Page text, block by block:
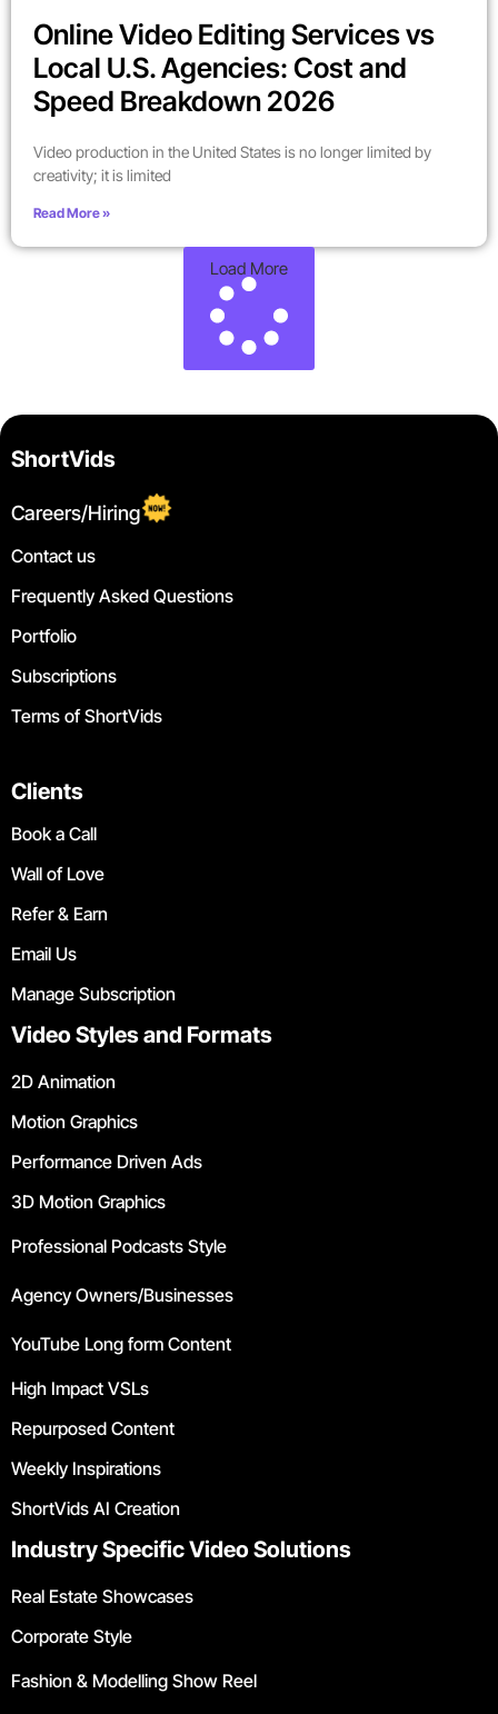
Online Video Editing Services vs
Local U.S. Agencies: Cost and
Speed Breakdown 2026
Video production in the United States is no longer limited by
creativity; it is limited
Read More »
Load More
ShortVids
Careers/Hiring
Contact us
Frequently Asked Questions
Portfolio
Subscriptions
Terms of ShortVids
Clients
Book a Call
Wall of Love
Refer & Earn
Email Us
Manage Subscription
Video Styles and Formats
2D Animation
Motion Graphics
Performance Driven Ads
3D Motion Graphics
Professional Podcasts Style
Agency Owners/Businesses
YouTube Long form Content
High Impact VSLs
Repurposed Content
Weekly Inspirations
ShortVids AI Creation
Industry Specific Video Solutions
Real Estate Showcases
Corporate Style
Fashion & Modelling Show Reel